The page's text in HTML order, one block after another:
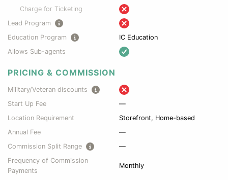
Charge for Ticketing
Lead Program
Education Program
IC Education
Allows Sub-agents
PRICING & COMMISSION
Military/Veteran discounts
Start Up Fee
—
Location Requirement
Storefront, Home-based
Annual Fee
—
Commission Split Range
—
Frequency of Commission
Payments
Monthly